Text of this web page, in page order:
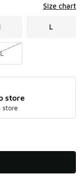
Size chart
L
store
store